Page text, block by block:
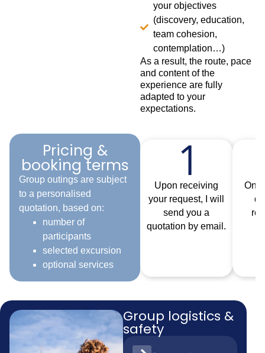
your objectives
(discovery, education,
team cohesion,
contemplation…)
As a result, the route, pace
and content of the
experience are fully
adapted to your
expectations.
Pricing &
booking terms
Group outings are subject
to a personalised
quotation, based on:
number of
participants
selected excursion
optional services
Upon receiving
your request, I will
send you a
quotation by email.
Group logistics &
safety